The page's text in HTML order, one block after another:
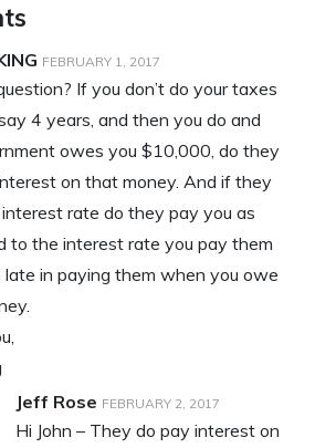
FEBRUARY 1, 2017
If you don’t do your taxes
4 years, and then you do and
owes you $10,000, do they
on that money. And if they
rate do they pay you as
to the interest rate you pay them
late in paying them when you owe
Jeff Rose FEBRUARY 2, 2017
Hi John – They do pay interest on